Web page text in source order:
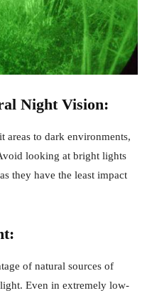
Night Vision:
areas to dark environments,
looking at bright lights
they have the least impact
of natural sources of
Even in extremely low-